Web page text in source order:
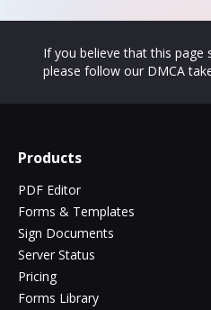
If you believe that this page
please follow our DMCA
Products
PDF Editor
Forms & Templates
Sign Documents
Server Status
Pricing
Forms Library